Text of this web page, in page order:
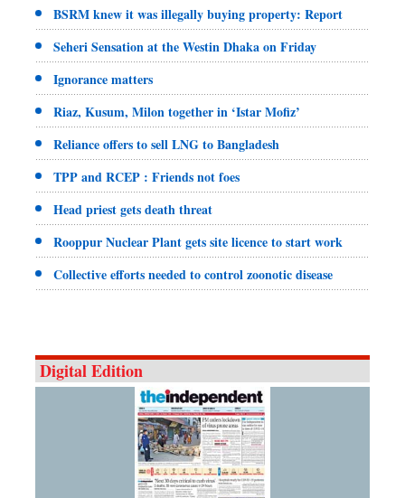
BSRM knew it was illegally buying property: Report
Seheri Sensation at the Westin Dhaka on Friday
Ignorance matters
Riaz, Kusum, Milon together in ‘Istar Mofiz’
Reliance offers to sell LNG to Bangladesh
TPP and RCEP : Friends not foes
Head priest gets death threat
Rooppur Nuclear Plant gets site licence to start work
Collective efforts needed to control zoonotic disease
Digital Edition